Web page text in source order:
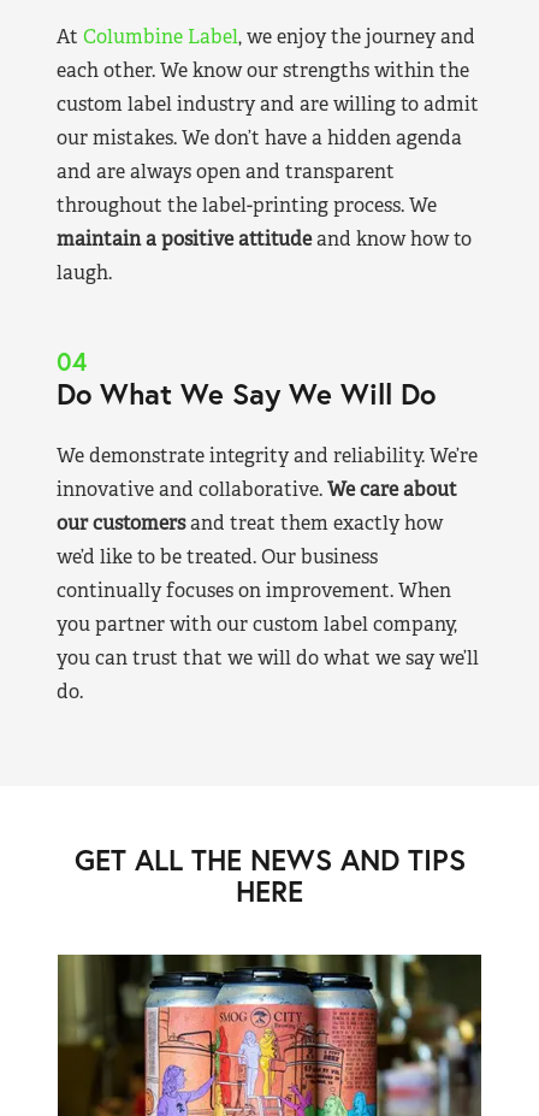
At Columbine Label, we enjoy the journey and
each other. We know our strengths within the
custom label industry and are willing to admit
our mistakes. We don’t have a hidden agenda
and are always open and transparent
throughout the label-printing process. We
maintain a positive attitudeand know how to
laugh.
04
Do What We Say We Will Do
We demonstrate integrity and reliability. We’re
innovative and collaborative.We care about
our customersand treat them exactly how
we’d like to be treated. Our business
continually focuses on improvement. When
you partner with our custom label company,
you can trust that we will do what we say we’ll
do.
GET ALL THE NEWS AND TIPS
HERE